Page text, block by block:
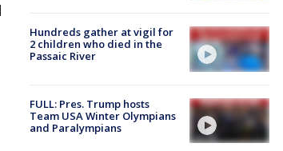
Hundreds gather at vigil for
2 children who died in the
Passaic River
FULL: Pres. Trump hosts
Team USA Winter Olympians
and Paralympians